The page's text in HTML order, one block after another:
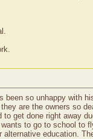
so unhappy with
are the owners so
get done right away
to go to school
education.